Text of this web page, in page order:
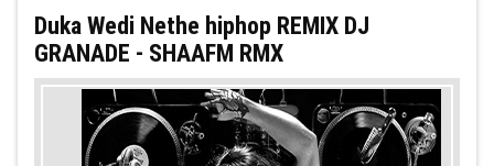
Duka Wedi Nethe hiphop REMIX DJ
GRANADE - SHAAFM RMX